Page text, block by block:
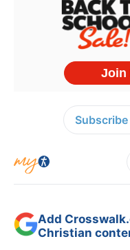
Add
Christian